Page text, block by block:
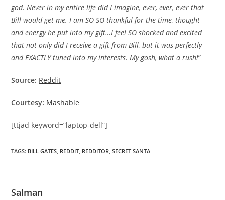
god. Never in my entire life did I imagine, ever, ever, ever that
Bill would get me. I am SO SO thankful for the time, thought
and energy he put into my gift…I feel SO shocked and excited
that not only did I receive a gift from Bill, but it was perfectly
and EXACTLY tuned into my interests. My gosh, what a rush!”
Source: Reddit
Courtesy: Mashable
[ttjad keyword=”laptop-dell”]
TAGS: BILL GATES REDDIT REDDITOR SECRET SANTA
Salman